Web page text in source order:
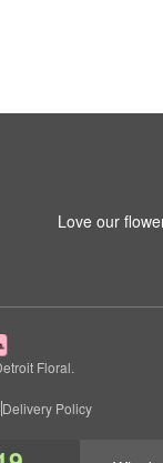
Love our
Floral.
Delivery Policy